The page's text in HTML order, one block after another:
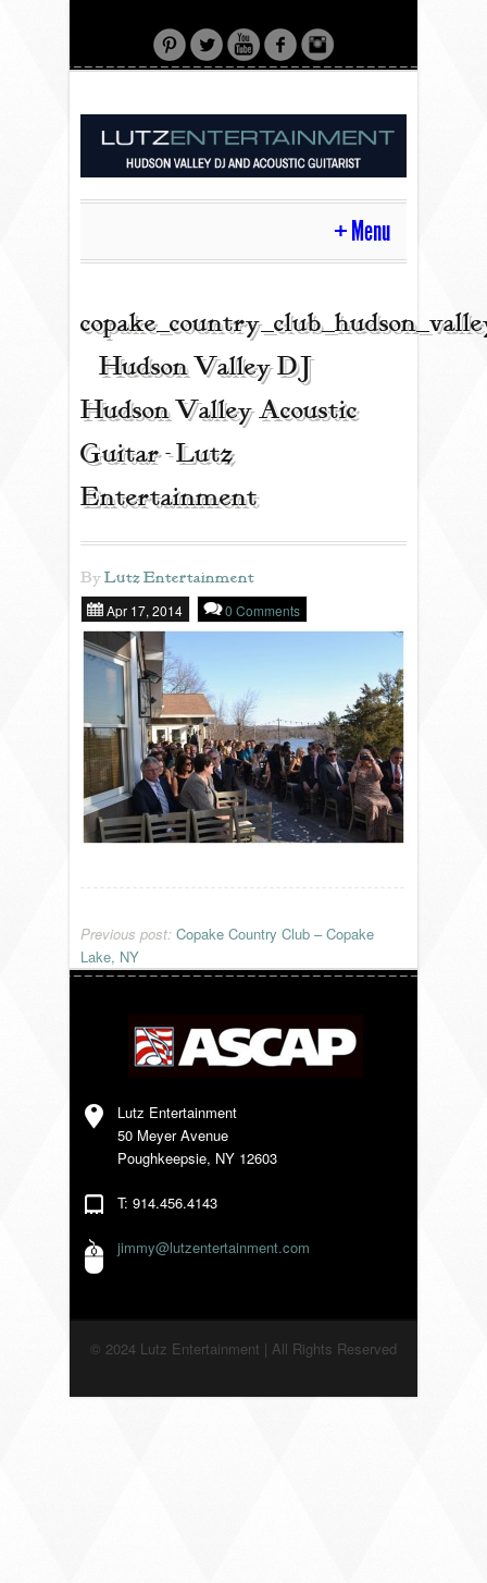
Menu
HOME
CONTACT
ACOUSTIC GUITAR
REVIEWS
PORTFOLIO
INFO
FAQ
SONGLISTS
RESOURCES
BLOG
| Hudson Valley DJ |
Hudson Valley Acoustic
Guitar - Lutz
Entertainment
ByLutz Entertainment
Apr 17, 2014 0 Comments
Previous post: Copake Country Club – Copake
Lake, NY
Lutz Entertainment
50 Meyer Avenue
Poughkeepsie, NY 12603
T: 914.456.4143
jimmy@lutzentertainment.com
© 2024 Lutz Entertainment | All Rights Reserved